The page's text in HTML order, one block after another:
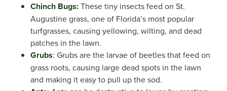
Chinch Bugs:These tiny insects feed on St.
Augustine grass, one of Florida’s most popular
turfgrasses, causing yellowing, wilting, and dead
patches in the lawn.
Grubs: Grubs are the larvae of beetles that feed on
grass roots, causing large dead spots in the lawn
and making it easy to pull up the sod.